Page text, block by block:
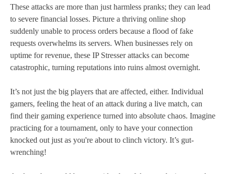
These attacks are more than just harmless pranks; they can lead
to severe financial losses. Picture a thriving online shop
suddenly unable to process orders because a flood of fake
requests overwhelms its servers. When businesses rely on
uptime for revenue, these IP Stresser attacks can become
catastrophic, turning reputations into ruins almost overnight.
It’s not just the big players that are affected, either. Individual
gamers, feeling the heat of an attack during a live match, can
find their gaming experience turned into absolute chaos. Imagine
practicing for a tournament, only to have your connection
knocked out just as you're about to clinch victory. It’s gut-
wrenching!